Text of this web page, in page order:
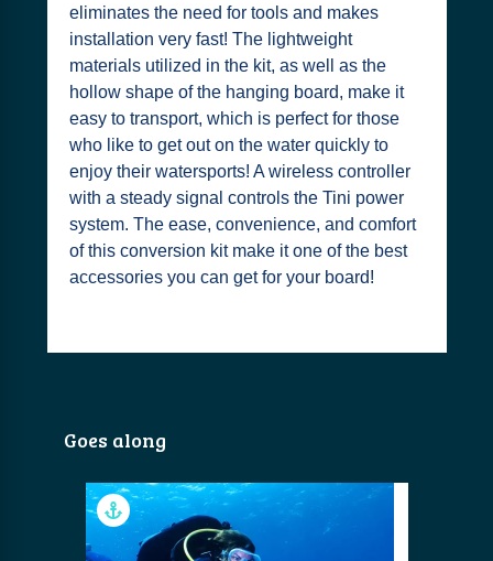
eliminates the need for tools and makes
installation very fast! The lightweight
materials utilized in the kit, as well as the
hollow shape of the hanging board, make it
easy to transport, which is perfect for those
who like to get out on the water quickly to
enjoy their watersports! A wireless controller
with a steady signal controls the Tini power
system. The ease, convenience, and comfort
of this conversion kit make it one of the best
accessories you can get for your board!
Goes along